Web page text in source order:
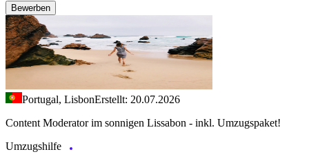
Bewerben
Portugal, LisbonErstellt: 20.07.2026
Content Moderator im sonnigen Lissabon - inkl. Umzugspaket!
Umzugshilfe